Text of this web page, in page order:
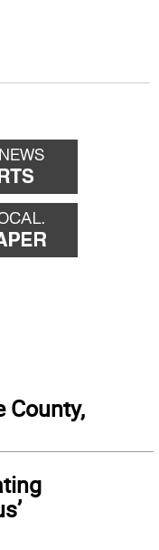
County,